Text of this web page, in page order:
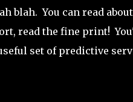
blah. You can read
read the fine print!
set of predictive